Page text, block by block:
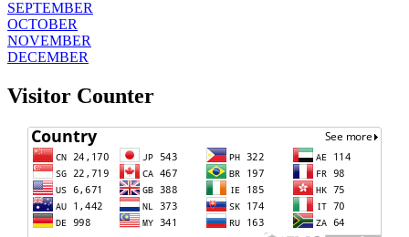
SEPTEMBER
OCTOBER
NOVEMBER
DECEMBER
Visitor Counter